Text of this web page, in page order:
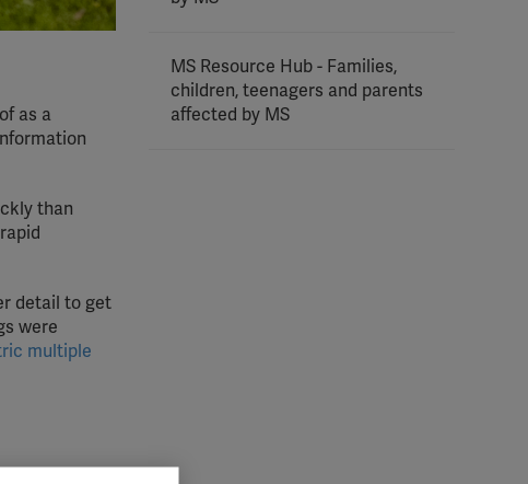
as a
than
detail to get
were
multiple
MS Resource Hub - Families,
children, teenagers and parents
affected by MS